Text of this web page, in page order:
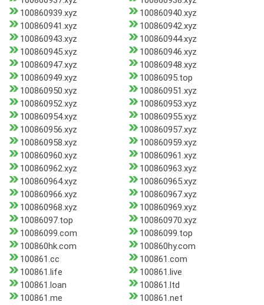
100860939.xyz
100860940.xyz
100860941.xyz
100860942.xyz
100860943.xyz
100860944.xyz
100860945.xyz
100860946.xyz
100860947.xyz
100860948.xyz
100860949.xyz
10086095.top
100860950.xyz
100860951.xyz
100860952.xyz
100860953.xyz
100860954.xyz
100860955.xyz
100860956.xyz
100860957.xyz
100860958.xyz
100860959.xyz
100860960.xyz
100860961.xyz
100860962.xyz
100860963.xyz
100860964.xyz
100860965.xyz
100860966.xyz
100860967.xyz
100860968.xyz
100860969.xyz
10086097.top
100860970.xyz
10086099.com
10086099.top
100860hk.com
100860hy.com
100861.cc
100861.com
100861.life
100861.live
100861.loan
100861.ltd
100861.me
100861.net